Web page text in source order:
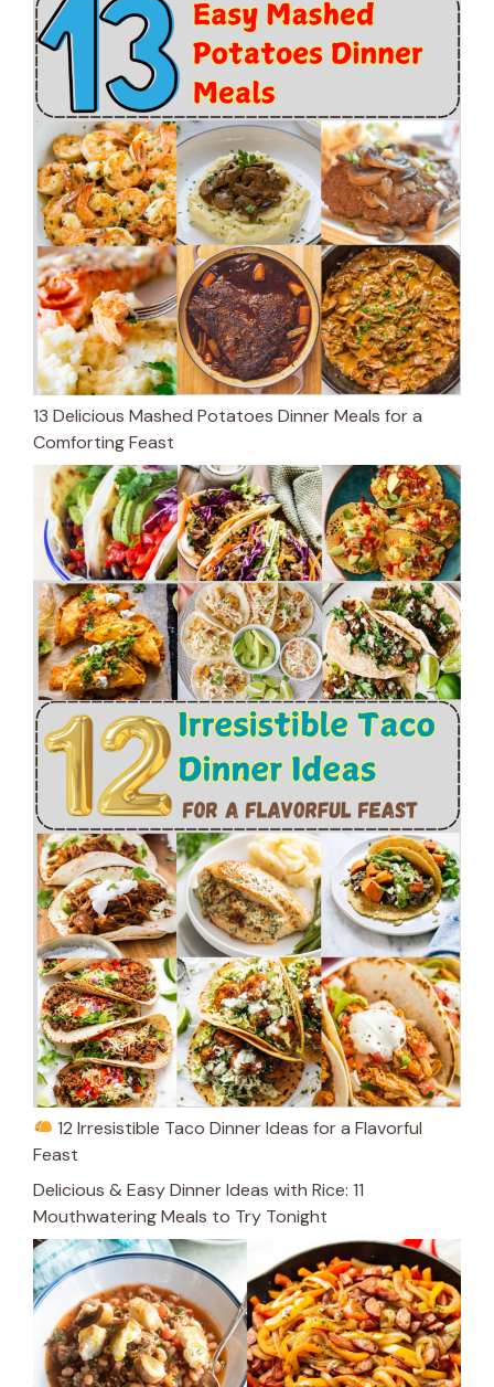
13 Delicious Mashed Potatoes Dinner Meals for a
Comforting Feast
12 Irresistible Taco Dinner Ideas for a Flavorful
Feast
Delicious & Easy Dinner Ideas with Rice: 11
Mouthwatering Meals to Try Tonight